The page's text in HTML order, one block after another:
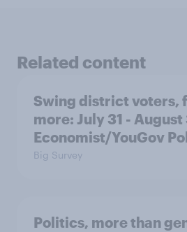
Related content
Swing district voters,
more: July 31 -
Economist/YouGov
Big Survey
Politics, more than